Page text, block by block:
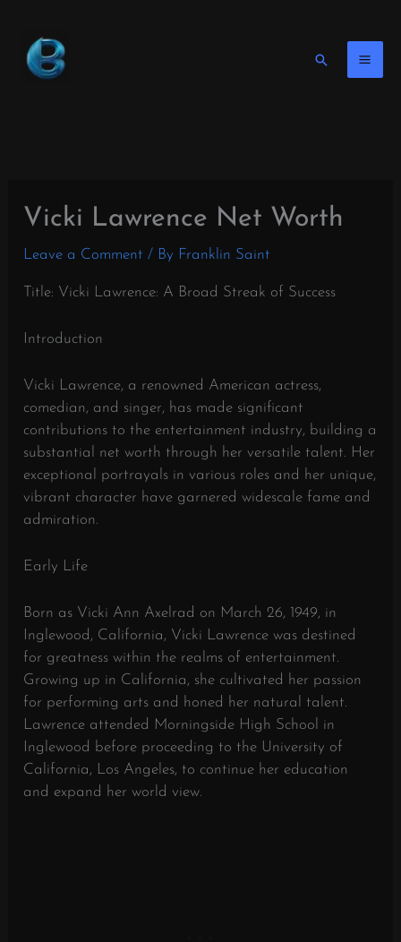
content
Search
Vicki Lawrence Net Worth
Leave a Comment / By Franklin Saint
Title: Vicki Lawrence: A Broad Streak of Success
Introduction
Vicki Lawrence, a renowned American actress,
comedian, and singer, has made significant
contributions to the entertainment industry, building a
substantial net worth through her versatile talent. Her
exceptional portrayals in various roles and her unique,
vibrant character have garnered widescale fame and
admiration.
Early Life
Born as Vicki Ann Axelrad on March 26, 1949, in
Inglewood, California, Vicki Lawrence was destined
for greatness within the realms of entertainment.
Growing up in California, she cultivated her passion
for performing arts and honed her natural talent.
Lawrence attended Morningside High School in
Inglewood before proceeding to the University of
California, Los Angeles, to continue her education
and expand her world view.